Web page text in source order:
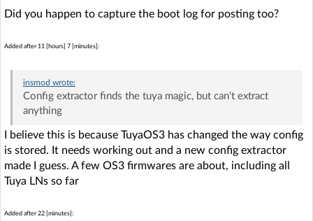
Did you happen to capture the boot log for posting too?
Added after 11 [hours] 7 [minutes]:
insmod wrote:
Config extractor finds the tuya magic, but can't extract
anything
I believe this is because TuyaOS3 has changed the way config
is stored. It needs working out and a new config extractor
made I guess. A few OS3 firmwares are about, including all
Tuya LNs so far
Added after 22 [minutes]: